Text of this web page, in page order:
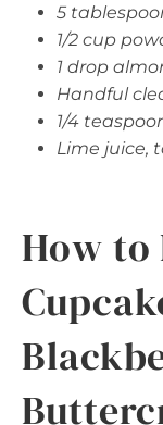
5
1/2 cup
1 drop
Handful
1/4
Lime juice,
How to